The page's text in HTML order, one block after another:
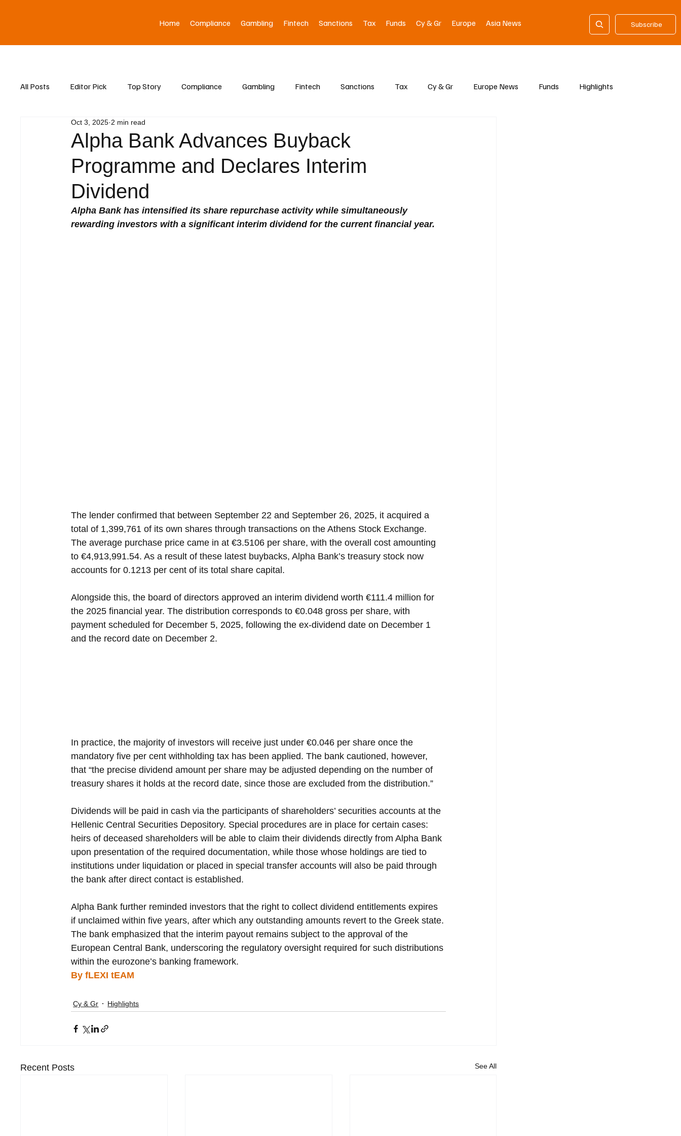
Subscribe
Home Compliance Gambling Fintech Sanctions Tax Funds Cy & Gr Europe Asia News
All Posts Editor Pick Top Story Compliance Gambling Fintech Sanctions Tax Cy & Gr Europe News Funds Highlights
Asia News
Alpha Bank Advances Buyback
Programme and Declares Interim
Dividend
Oct 3, 2025 2 min read
Alpha Bank has intensified its share repurchase activity while simultaneously
rewarding investors with a significant interim dividend for the current financial year.
The lender confirmed that between September 22 and September 26, 2025, it acquired a
total of 1,399,761 of its own shares through transactions on the Athens Stock Exchange.
The average purchase price came in at €3.5106 per share, with the overall cost amounting
to €4,913,991.54. As a result of these latest buybacks, Alpha Bank’s treasury stock now
accounts for 0.1213 per cent of its total share capital.
Alongside this, the board of directors approved an interim dividend worth €111.4 million for
the 2025 financial year. The distribution corresponds to €0.048 gross per share, with
payment scheduled for December 5, 2025, following the ex-dividend date on December 1
and the record date on December 2.
In practice, the majority of investors will receive just under €0.046 per share once the
mandatory five per cent withholding tax has been applied. The bank cautioned, however,
that “the precise dividend amount per share may be adjusted depending on the number of
treasury shares it holds at the record date, since those are excluded from the distribution.”
Dividends will be paid in cash via the participants of shareholders’ securities accounts at the
Hellenic Central Securities Depository. Special procedures are in place for certain cases:
heirs of deceased shareholders will be able to claim their dividends directly from Alpha Bank
upon presentation of the required documentation, while those whose holdings are tied to
institutions under liquidation or placed in special transfer accounts will also be paid through
the bank after direct contact is established.
Alpha Bank further reminded investors that the right to collect dividend entitlements expires
if unclaimed within five years, after which any outstanding amounts revert to the Greek state.
The bank emphasized that the interim payout remains subject to the approval of the
European Central Bank, underscoring the regulatory oversight required for such distributions
within the eurozone’s banking framework.
By fLEXI tEAM
Cy & Gr Highlights
Recent Posts See All